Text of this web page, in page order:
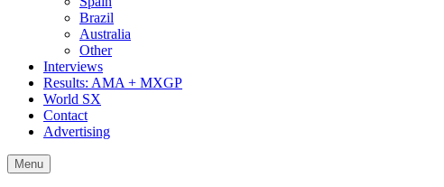
Brazil
Australia
Other
Interviews
Results: AMA + MXGP
World SX
Contact
Advertising
Menu